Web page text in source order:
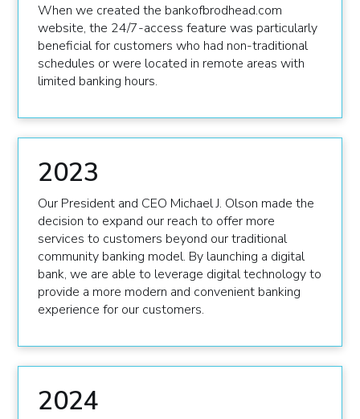
When we created the bankofbrodhead.com
website, the 24/7-access feature was particularly
beneficial for customers who had non-traditional
schedules or were located in remote areas with
limited banking hours.
2023
Our President and CEO Michael J. Olson made the
decision to expand our reach to offer more
services to customers beyond our traditional
community banking model. By launching a digital
bank, we are able to leverage digital technology to
provide a more modern and convenient banking
experience for our customers.
2024